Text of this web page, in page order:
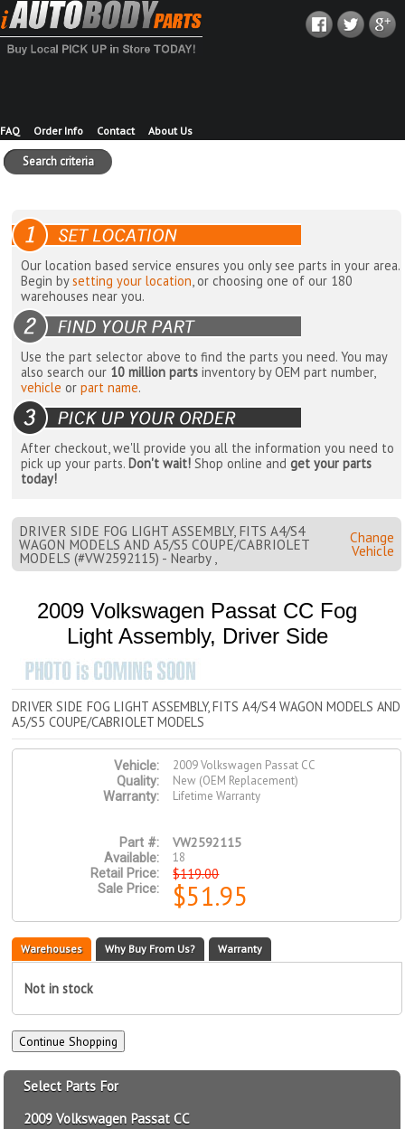
FAQ Order Info Contact About Us
Search criteria
Our location based service ensures you only see parts in your area.
Begin bysetting your location, or choosing one of our 180
warehouses near you.
Use the part selector above to find the parts you need. You may
also search our 10 million parts inventory by OEM part number,
vehicle orpart name.
After checkout, we'll provide you all the information you need to
pick up your parts. Don't wait! Shop online andget your parts
today!
DRIVER SIDE FOG LIGHT ASSEMBLY, FITS A4/S4
WAGON MODELS AND A5/S5 COUPE/CABRIOLET
MODELS (#VW2592115) - Nearby ,
Change
Vehicle
2009 Volkswagen Passat CC Fog
Light Assembly, Driver Side
DRIVER SIDE FOG LIGHT ASSEMBLY, FITS A4/S4 WAGON MODELS AND
A5/S5 COUPE/CABRIOLET MODELS
Vehicle:
2009 Volkswagen Passat CC
Quality:
New (OEM Replacement)
Warranty:
Lifetime Warranty
Part #: VW2592115
Available:
18
Retail Price:
$119.00
Sale Price: $51.95
Warehouses Why Buy From Us? Warranty
Not in stock
Select Parts For
2009 Volkswagen Passat CC